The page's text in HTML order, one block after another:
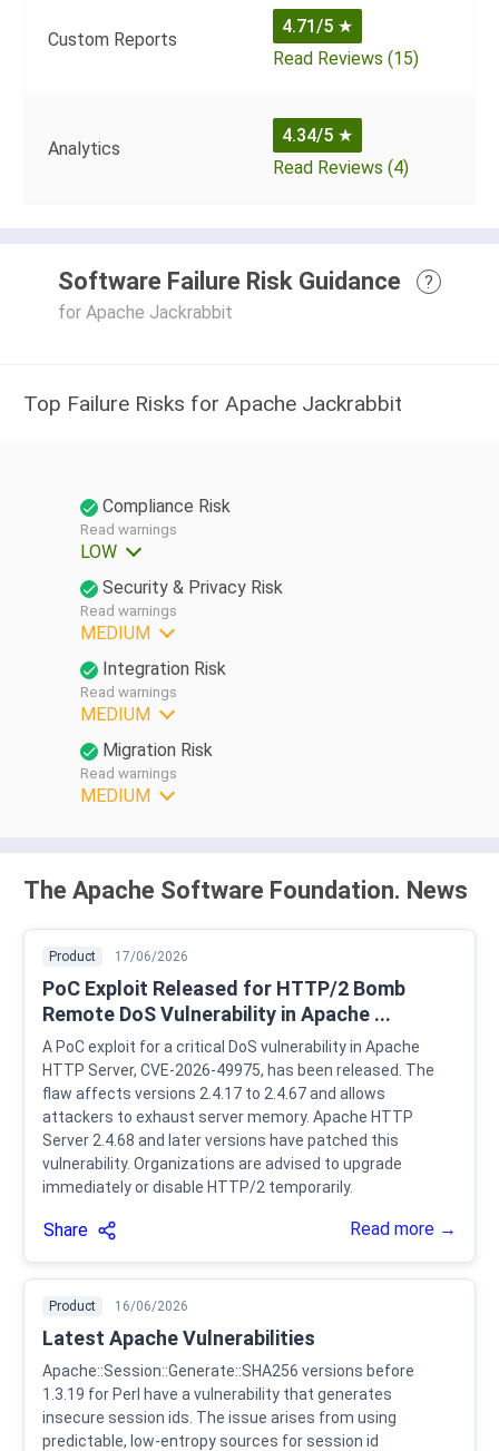
Custom Reports
4.71/5 ★
Read Reviews (15)
Analytics
4.34/5 ★
Read Reviews (4)
Software Failure Risk Guidance
?
for Apache Jackrabbit
Top Failure Risks for Apache Jackrabbit
Compliance Risk
Read warnings
LOW
Security & Privacy Risk
Read warnings
MEDIUM
Integration Risk
Read warnings
MEDIUM
Migration Risk
Read warnings
MEDIUM
The Apache Software Foundation. News
Product 17/06/2026
PoC Exploit Released for HTTP/2 Bomb
Remote DoS Vulnerability in Apache ...
A PoC exploit for a critical DoS vulnerability in Apache
HTTP Server, CVE-2026-49975, has been released. The
flaw affects versions 2.4.17 to 2.4.67 and allows
attackers to exhaust server memory. Apache HTTP
Server 2.4.68 and later versions have patched this
vulnerability. Organizations are advised to upgrade
immediately or disable HTTP/2 temporarily.
Share Read more →
Product 16/06/2026
Latest Apache Vulnerabilities
Apache::Session::Generate::SHA256 versions before
1.3.19 for Perl have a vulnerability that generates
insecure session ids. The issue arises from using
predictable, low-entropy sources for session id